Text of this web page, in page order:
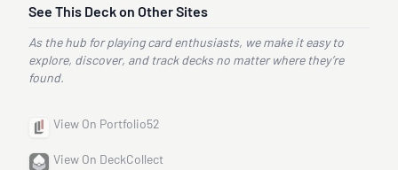
See This Deck on Other Sites
As the hub for playing card enthusiasts, we make it easy to
explore, discover, and track decks no matter where they’re
found.
View On Portfolio52
View On DeckCollect